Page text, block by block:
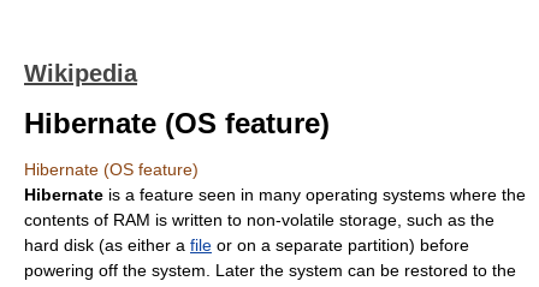
Wikipedia
Hibernate (OS feature)
Hibernate (OS feature)
Hibernate is a feature seen in many operating systems where the
contents of RAM is written to non-volatile storage , such as the
hard disk (as either a file or on a separate partition) before
powering off the system. Later the system can be restored to the